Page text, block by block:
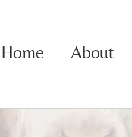
Home About